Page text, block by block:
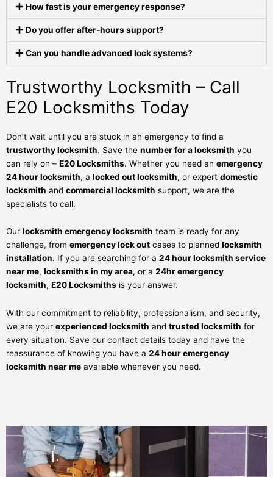
How fast is your emergency response?
Do you offer after-hours support?
Can you handle advanced lock systems?
Trustworthy Locksmith – Call
E20 Locksmiths Today
Don’t wait until you are stuck in an emergency to find a
trustworthy locksmith. Save the number for a locksmith you
can rely on – E20 Locksmiths. Whether you need an emergency
24 hour locksmith, a locked out locksmith, or expert domestic
locksmith and commercial locksmith support, we are the
specialists to call.
Our locksmith emergency locksmith team is ready for any
challenge, from emergency lock out cases to planned locksmith
installation. If you are searching for a 24 hour locksmith service
near me, locksmiths in my area, or a 24hr emergency
locksmith, E20 Locksmiths is your answer.
With our commitment to reliability, professionalism, and security,
we are your experienced locksmith and trusted locksmith for
every situation. Save our contact details today and have the
reassurance of knowing you have a 24 hour emergency
locksmith near me available whenever you need.